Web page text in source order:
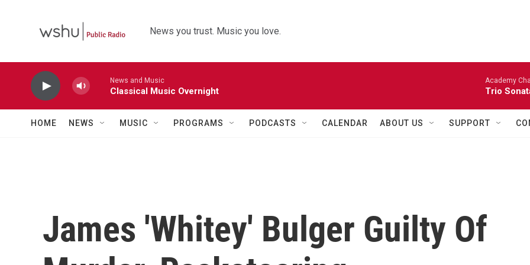
News you trust. Music you love.
News and Music
Classical Music Overnight
Academy
Trio
HOME NEWS MUSIC PROGRAMS PODCASTS CALENDAR ABOUT US SUPPORT
James 'Whitey' Bulger Guilty Of